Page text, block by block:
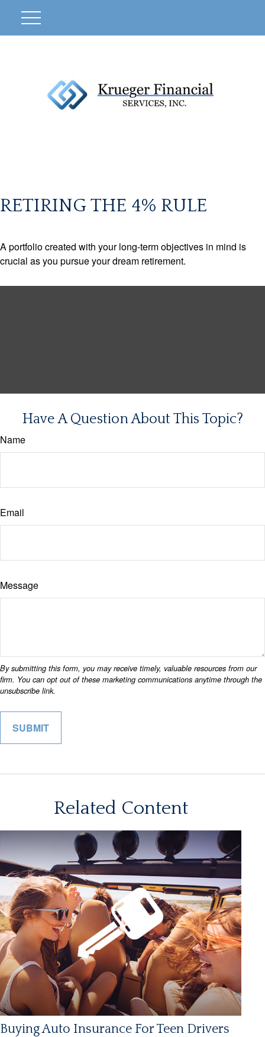
RETIRING THE 4% RULE
A portfolio created with your long-term objectives in mind is
crucial as you pursue your dream retirement.
Have A Question About This Topic?
Name
Email
Message
Related Content
Buying Auto Insurance For Teen Drivers